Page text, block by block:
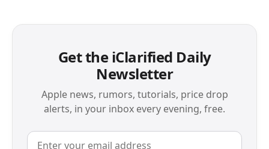
Get the iClarified Daily
Newsletter
Apple news, rumors, tutorials, price drop
alerts, in your inbox every evening, free.